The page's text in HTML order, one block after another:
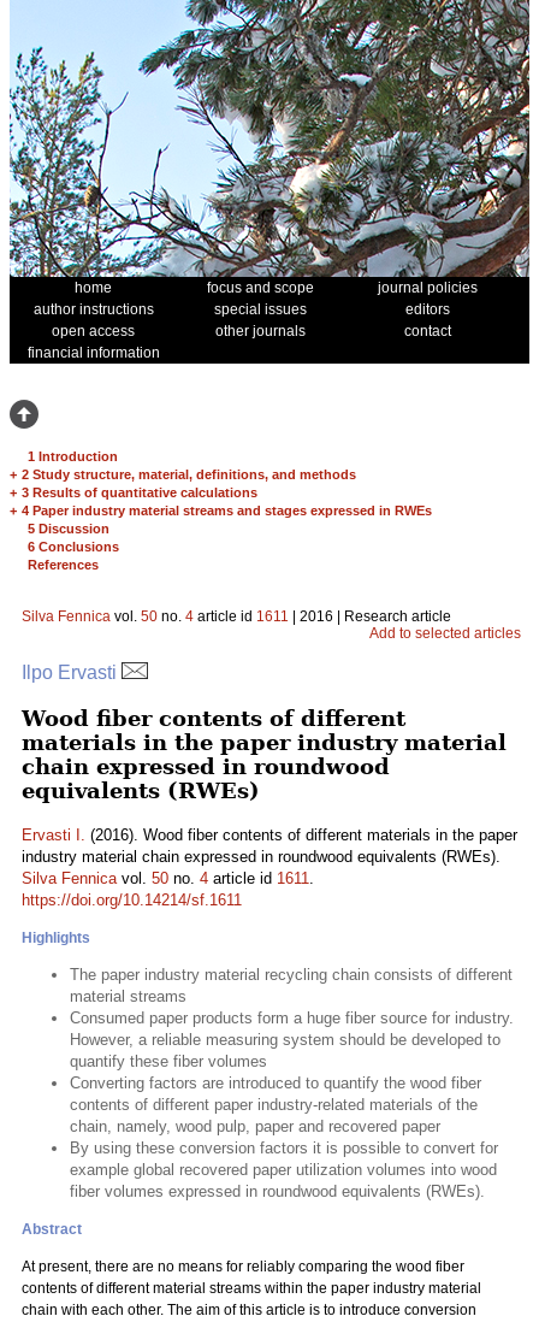
home focus and scope
journal policies
author instructions
special issues
editors
open access
other journals
contact
financial information
1 Introduction
+ 2 Study structure, material, definitions, and methods
+ 3 Results of quantitative calculations
+ 4 Paper industry material streams and stages expressed in RWEs
5 Discussion
6 Conclusions
References
Silva Fennica vol. 50 no. 4 article id 1611 | 2016 | Research article
Add to selected articles
Ilpo Ervasti
Wood fiber contents of different
materials in the paper industry material
chain expressed in roundwood
equivalents (RWEs)
Ervasti I. (2016). Wood fiber contents of different materials in the paper
industry material chain expressed in roundwood equivalents (RWEs).
Silva Fennicavol. 50 no. 4 article id 1611.
https://doi.org/10.14214/sf.1611
Highlights
The paper industry material recycling chain consists of different
material streams
Consumed paper products form a huge fiber source for industry.
However, a reliable measuring system should be developed to
quantify these fiber volumes
Converting factors are introduced to quantify the wood fiber
contents of different paper industry-related materials of the
chain, namely, wood pulp, paper and recovered paper
By using these conversion factors it is possible to convert for
example global recovered paper utilization volumes into wood
fiber volumes expressed in roundwood equivalents (RWEs).
Abstract
At present, there are no means for reliably comparing the wood fiber
contents of different material streams within the paper industry material
chain with each other. The aim of this article is to introduce conversion